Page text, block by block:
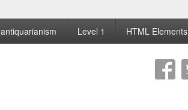
antiquarianism Level 1 HTML Elements